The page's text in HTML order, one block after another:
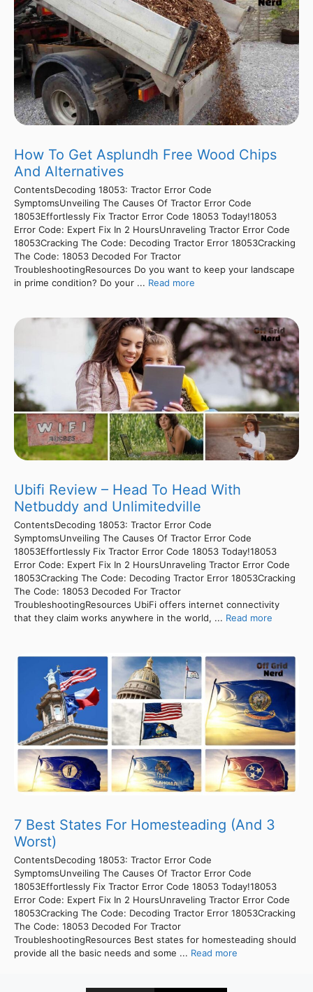
How To Get Asplundh Free Wood Chips
And Alternatives
ContentsDecoding 18053: Tractor Error Code
SymptomsUnveiling The Causes Of Tractor Error Code
18053Effortlessly Fix Tractor Error Code 18053 Today!18053
Error Code: Expert Fix In 2 HoursUnraveling Tractor Error Code
18053Cracking The Code: Decoding Tractor Error 18053Cracking
The Code: 18053 Decoded For Tractor
TroubleshootingResources Do you want to keep your landscape
in prime condition? Do your ... Read more
Ubifi Review – Head To Head With
Netbuddy and Unlimitedville
ContentsDecoding 18053: Tractor Error Code
SymptomsUnveiling The Causes Of Tractor Error Code
18053Effortlessly Fix Tractor Error Code 18053 Today!18053
Error Code: Expert Fix In 2 HoursUnraveling Tractor Error Code
18053Cracking The Code: Decoding Tractor Error 18053Cracking
The Code: 18053 Decoded For Tractor
TroubleshootingResources UbiFi offers internet connectivity
that they claim works anywhere in the world, ... Read more
7 Best States For Homesteading (And 3
Worst)
ContentsDecoding 18053: Tractor Error Code
SymptomsUnveiling The Causes Of Tractor Error Code
18053Effortlessly Fix Tractor Error Code 18053 Today!18053
Error Code: Expert Fix In 2 HoursUnraveling Tractor Error Code
18053Cracking The Code: Decoding Tractor Error 18053Cracking
The Code: 18053 Decoded For Tractor
TroubleshootingResources Best states for homesteading should
provide all the basic needs and some ... Read more